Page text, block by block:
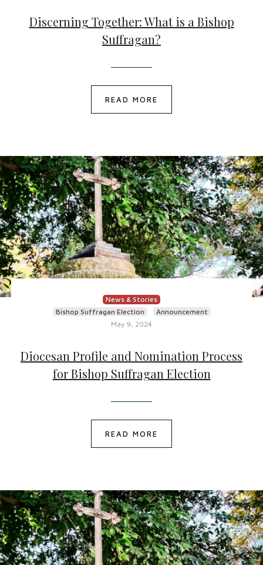
Discerning Together: What is a Bishop
Suffragan?
READ MORE
News & Stories
Bishop Suffragan Election
Announcement
May 9, 2024
Diocesan Profile and Nomination Process
for Bishop Suffragan Election
READ MORE